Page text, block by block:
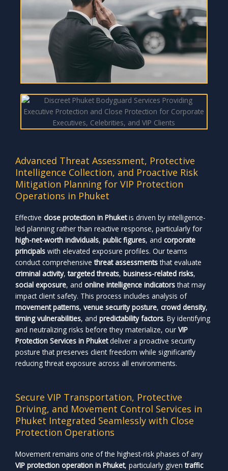
Advanced Threat Assessment, Protective
Intelligence Collection, and Proactive Risk
Mitigation Planning for VIP Protection
Operations in Phuket
Effective close protection in Phuketis driven by intelligence-
led planning rather than reactive response, particularly for
high-net-worth individuals, public figures, and corporate
principals with elevated exposure profiles. Our teams
conduct comprehensivethreat assessmentsthat evaluate
criminal activity,targeted threats, business-related risks,
social exposure, and online intelligence indicatorsthat may
impact client safety. This process includes analysis of
movement patterns, venue security posture, crowd density,
timing vulnerabilities, and predictability factors. By identifying
and neutralizing risks before they materialize, our VIP
Protection Services in Phuketdeliver a proactive security
posture that preserves client freedom while significantly
reducing threat exposure across all environments.
Secure VIP Transportation, Protective
Driving, and Movement Control Services in
Phuket Integrated Seamlessly with Close
Protection Operations
Movement remains one of the highest-risk phases of any
VIP protection operation in Phuket, particularly giventraffic